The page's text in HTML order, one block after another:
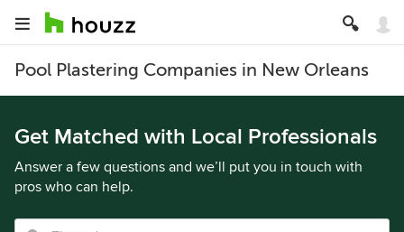
Pool Plastering Companies in New Orleans
Get Matched with Local Professionals
Answer a few questions and we’ll put you in touch with
pros who can help.